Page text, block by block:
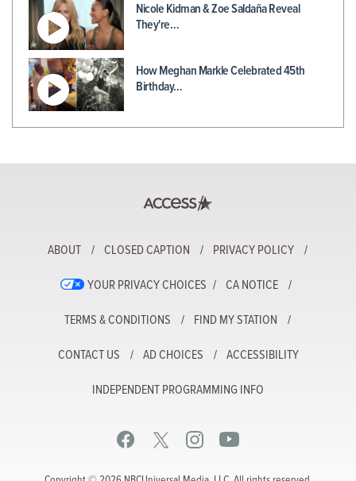
Nicole Kidman & Zoe Saldaña Reveal
They're…
How Meghan Markle Celebrated 45th
Birthday…
ABOUT CLOSED CAPTION PRIVACY POLICY
YOUR PRIVACY CHOICES CA NOTICE
TERMS & CONDITIONS FIND MY STATION
CONTACT US AD CHOICES ACCESSIBILITY
INDEPENDENT PROGRAMMING INFO